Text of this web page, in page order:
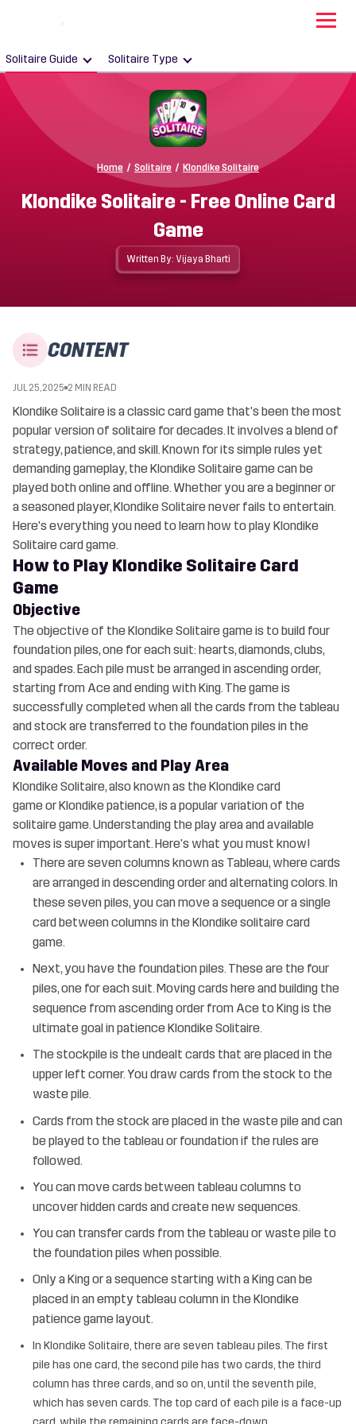
Solitaire Guide Solitaire Type
Home / Solitaire / Klondike Solitaire
Klondike Solitaire - Free Online Card
Game
Written By: Vijaya Bharti
CONTENT
JUL 25, 2025 2 MIN READ
Klondike Solitaire is a classic card game that's been the most
popular version of solitaire for decades. It involves a blend of
strategy, patience, and skill. Known for its simple rules yet
demanding gameplay, the Klondike Solitaire game can be
played both online and offline. Whether you are a beginner or
a seasoned player, Klondike Solitaire never fails to entertain.
Here's everything you need to learn how to play Klondike
Solitaire card game.
How to Play Klondike Solitaire Card
Game
Objective
The objective of the Klondike Solitaire game is to build four
foundation piles, one for each suit: hearts, diamonds, clubs,
and spades. Each pile must be arranged in ascending order,
starting from Ace and ending with King. The game is
successfully completed when all the cards from the tableau
and stock are transferred to the foundation piles in the
correct order.
Available Moves and Play Area
Klondike Solitaire, also known as the Klondike card
game or Klondike patience, is a popular variation of the
solitaire game. Understanding the play area and available
moves is super important. Here's what you must know!
There are seven columns known as Tableau, where cards
are arranged in descending order and alternating colors. In
these seven piles, you can move a sequence or a single
card between columns in the Klondike solitaire card
game.
Next, you have the foundation piles. These are the four
piles, one for each suit. Moving cards here and building the
sequence from ascending order from Ace to King is the
ultimate goal in patience Klondike Solitaire.
The stockpile is the undealt cards that are placed in the
upper left corner. You draw cards from the stock to the
waste pile.
Cards from the stock are placed in the waste pile and can
be played to the tableau or foundation if the rules are
followed.
You can move cards between tableau columns to
uncover hidden cards and create new sequences.
You can transfer cards from the tableau or waste pile to
the foundation piles when possible.
Only a King or a sequence starting with a King can be
placed in an empty tableau column in the Klondike
patience game layout.
In Klondike Solitaire, there are seven tableau piles. The first
pile has one card, the second pile has two cards, the third
column has three cards, and so on, until the seventh pile,
which has seven cards. The top card of each pile is a face-up